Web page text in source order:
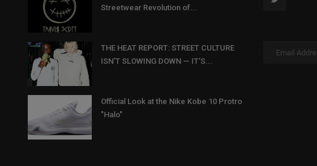
Streetwear Revolution of...
THE HEAT REPORT: STREET CULTURE
ISN’T SLOWING DOWN — IT’S...
Official Look at the Nike Kobe 10 Protro
"Halo"